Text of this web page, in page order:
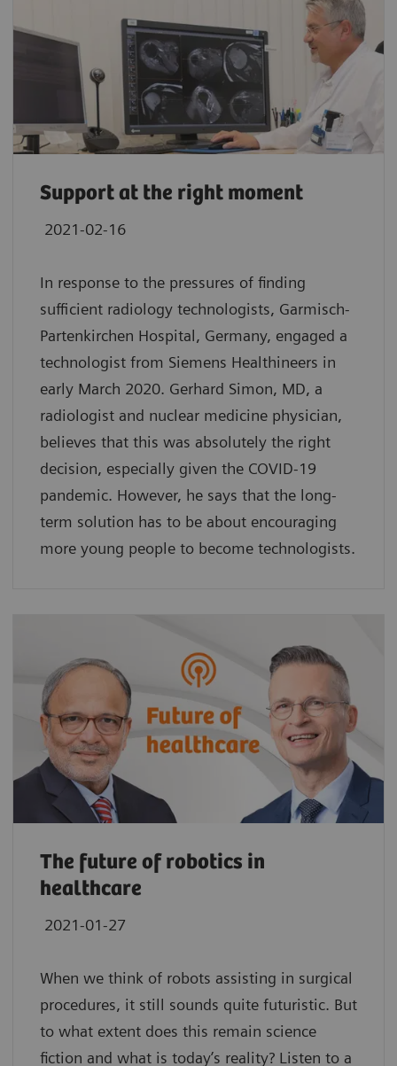
Support at the right moment
2021-02-16
In response to the pressures of finding
sufficient radiology technologists, Garmisch-
Partenkirchen Hospital, Germany, engaged a
technologist from Siemens Healthineers in
early March 2020. Gerhard Simon, MD, a
radiologist and nuclear medicine physician,
believes that this was absolutely the right
decision, especially given the COVID-19
pandemic. However, he says that the long-
term solution has to be about encouraging
more young people to become technologists.
The future of robotics in
healthcare
2021-01-27
When we think of robots assisting in surgical
procedures, it still sounds quite futuristic. But
to what extent does this remain science
fiction and what is today’s reality? Listen to a